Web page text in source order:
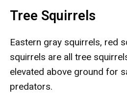
Tree Squirrels
Eastern gray squirrels, red
squirrels are all tree
elevated above ground for
predators.